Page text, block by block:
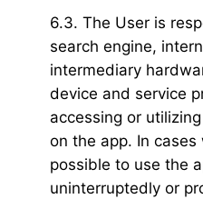
6.3. The User is
search engine,
intermediary
device and service
accessing or
on the app. In
possible to use the
uninterruptedly or